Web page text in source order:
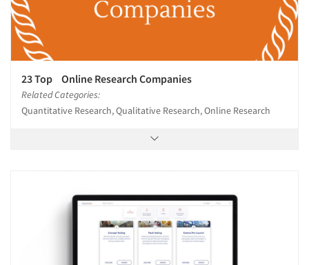
23 Top Online Research Companies
Related Categories:
Quantitative Research, Qualitative Research, Online Research